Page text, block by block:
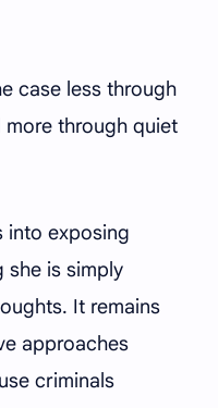
case less through
through quiet
into exposing
she is simply
It remains
approaches
criminals